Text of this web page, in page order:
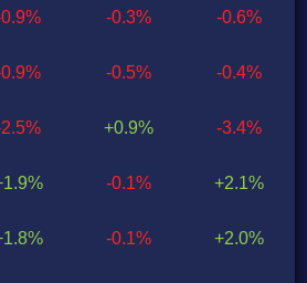
-0.3%
-0.5%
+0.9%
-0.1%
-0.1%
-0.6%
-0.4%
-3.4%
+2.1%
+2.0%